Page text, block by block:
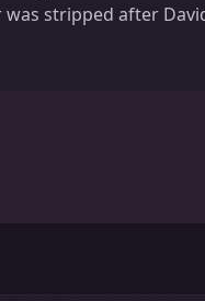
stripped after